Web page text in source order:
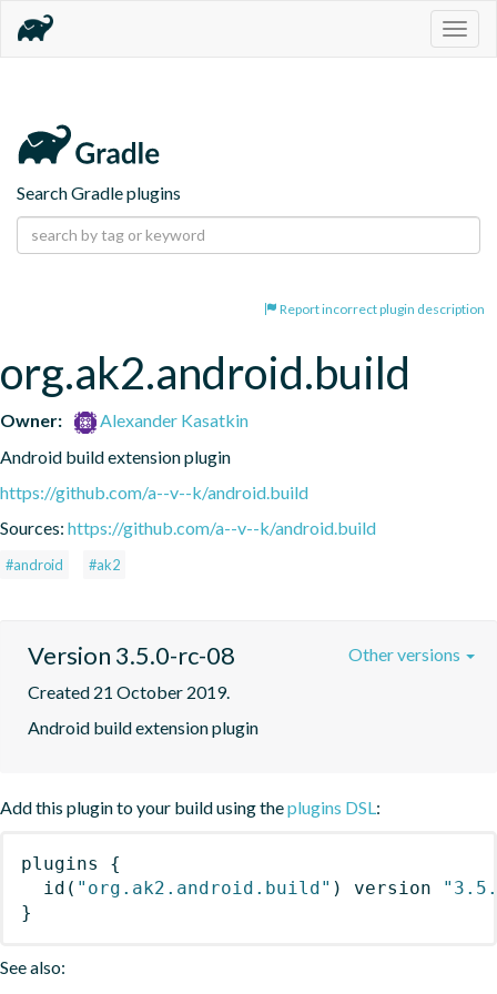
Search Gradle plugins
Report incorrect plugin description
org.ak2.android.build
Owner:
Alexander Kasatkin
Android build extension plugin
https://github.com/a--v--k/android.build
Sources: https://github.com/a--v--k/android.build
#android #ak2
Version 3.5.0-rc-08
Created 21 October 2019.
Android build extension plugin
Other versions
Add this plugin to your build using theplugins DSL:
plugins
{
id ( "org.ak2.android.build" ) version
}
See also: